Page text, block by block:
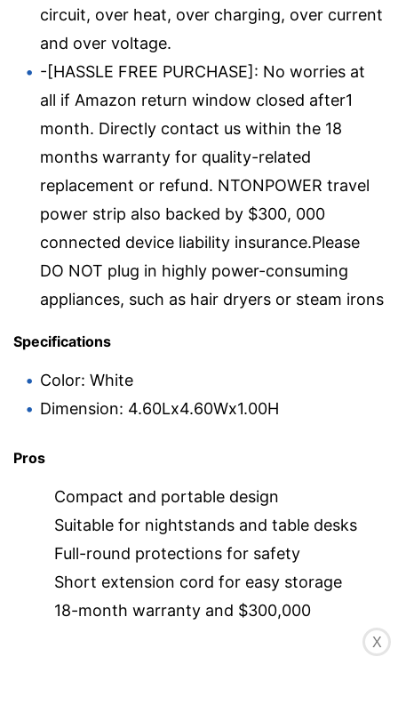
circuit, over heat, over charging, over current
and over voltage.
-[HASSLE FREE PURCHASE]: No worries at
all if Amazon return window closed after1
month. Directly contact us within the 18
months warranty for quality-related
replacement or refund. NTONPOWER travel
power strip also backed by $300, 000
connected device liability insurance.Please
DO NOT plug in highly power-consuming
appliances, such as hair dryers or steam irons
Specifications
Color: White
Dimension: 4.60Lx4.60Wx1.00H
Pros
Compact and portable design
Suitable for nightstands and table desks
Full-round protections for safety
Short extension cord for easy storage
18-month warranty and $300,000
X